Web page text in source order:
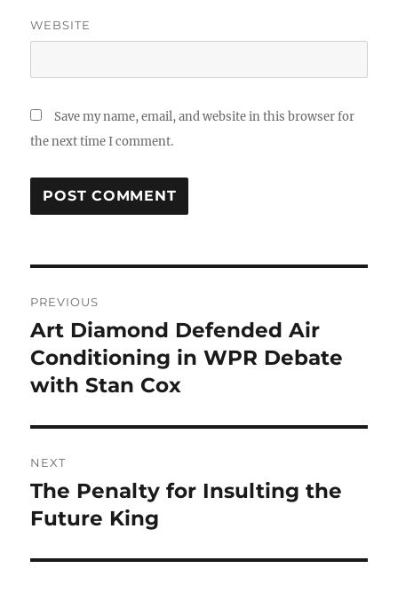
WEBSITE
Save my name, email, and website in this browser for
the next time I comment.
navigation
PREVIOUS
Previous
post:
Art Diamond Defended Air
Conditioning in WPR Debate
with Stan Cox
NEXT
Next
post:
The Penalty for Insulting the
Future King